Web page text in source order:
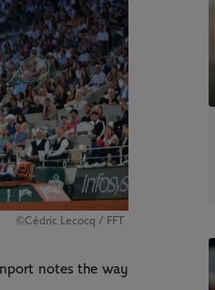
©Cédric Lecocq / FFT
notes the way